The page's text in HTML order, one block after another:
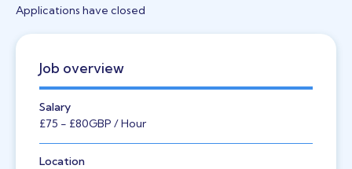
Applications have closed
Job overview
Salary
£75 - £80GBP / Hour
Location